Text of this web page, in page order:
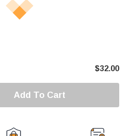
$32.00
Add To Cart